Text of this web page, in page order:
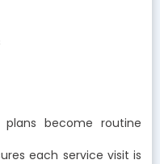
become routine
each service visit is